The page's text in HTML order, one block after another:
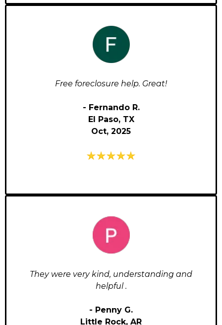
Free foreclosure help. Great!
- Fernando R.
El Paso, TX
Oct, 2025
They were very kind, understanding and
helpful .
- Penny G.
Little Rock, AR